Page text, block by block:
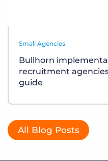
Small Agencies
Bullhorn
recruitment
guide
All Blog Posts